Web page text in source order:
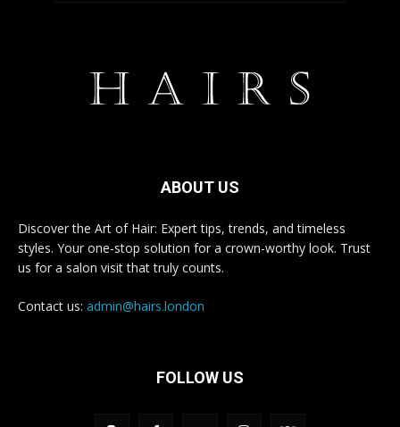
ABOUT US
Discover the Art of Hair: Expert tips, trends, and timeless
styles. Your one-stop solution for a crown-worthy look. Trust
us for a salon visit that truly counts.
Contact us: admin@hairs.london
FOLLOW US